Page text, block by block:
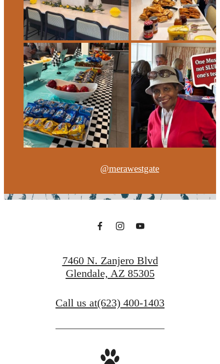
@merawestgate
7460 N. Zanjero Blvd
Glendale, AZ 85305
Call us at(623) 400-1403